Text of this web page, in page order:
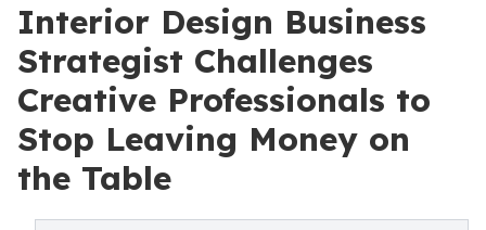
Interior Design Business
Strategist Challenges
Creative Professionals to
Stop Leaving Money on
the Table